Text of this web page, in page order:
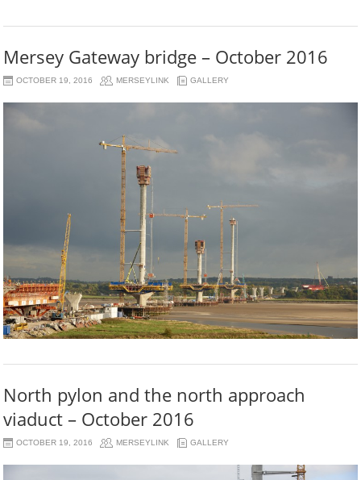
Mersey Gateway bridge – October 2016
OCTOBER 19, 2016 MERSEYLINK GALLERY
North pylon and the north approach
viaduct – October 2016
OCTOBER 19, 2016 MERSEYLINK GALLERY